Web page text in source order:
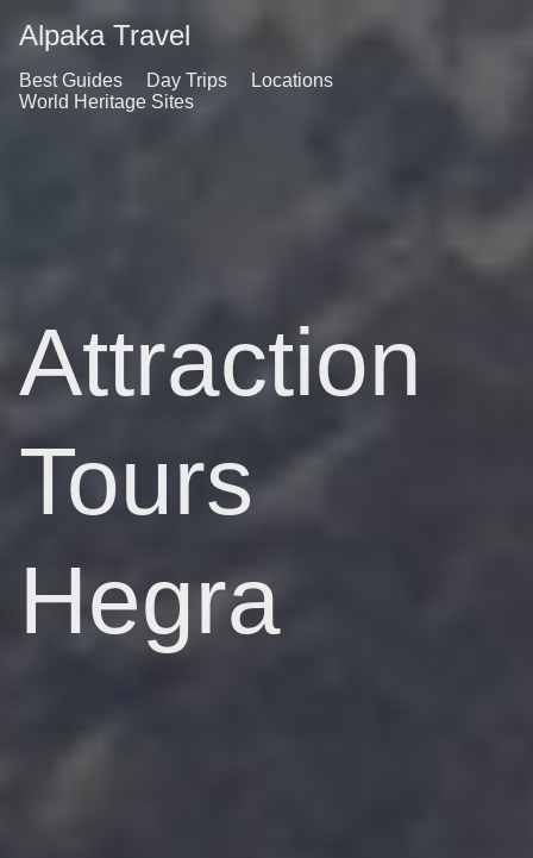
Alpaka Travel
Best Guides Day Trips
Locations
World Heritage Sites
Attraction
Tours
Hegra